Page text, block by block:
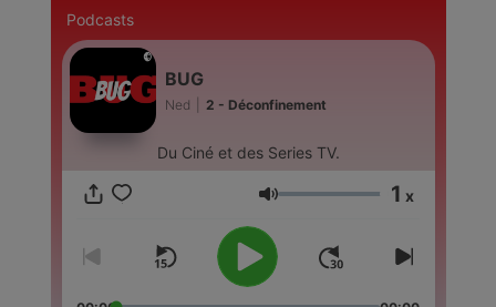
Podcasts
BUG
Ned 2 - Déconfinement
Du Ciné et des Series TV.
Volume 1 x